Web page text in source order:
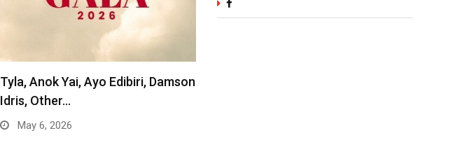
Tyla, Anok Yai, Ayo Edibiri, Damson
Idris, Other…
May 6, 2026